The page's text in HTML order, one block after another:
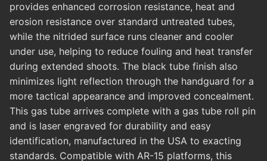
provides enhanced corrosion resistance, heat and
erosion resistance over standard untreated tubes,
while the nitrided surface runs cleaner and cooler
under use, helping to reduce fouling and heat transfer
during extended shoots. The black tube finish also
minimizes light reflection through the handguard for a
more tactical appearance and improved concealment.
This gas tube arrives complete with a gas tube roll pin
and is laser engraved for durability and easy
identification, manufactured in the USA to exacting
standards. Compatible with AR-15 platforms, this